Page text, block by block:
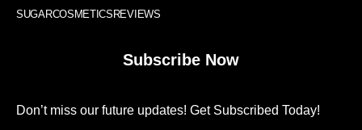
SUGARCOSMETICSREVIEWS
Subscribe Now
Don’t miss our future updates! Get Subscribed Today!